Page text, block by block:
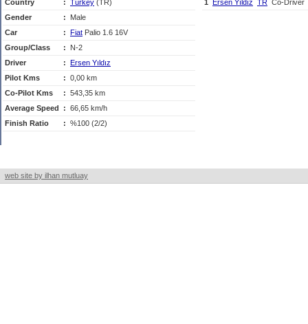
Country
: Turkey (TR)
Gender
:
Male
Car
: Fiat Palio 1.6 16V
Group/Class
:
N-2
Driver
: Ersen Yıldız
Pilot Kms
: 0,00 km
Co-Pilot Kms
: 543,35 km
Average Speed
: 66,65 km/h
Finish Ratio
: %100 (2/2)
1 Ersen Yıldız TR Co-Driver
web site by ilhan mutluay